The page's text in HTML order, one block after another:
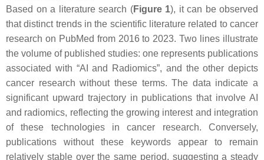
Based on a literature search (Figure 1), it can be observed
that distinct trends in the scientific literature related to cancer
research on PubMed from 2016 to 2023. Two lines illustrate
the volume of published studies: one represents publications
associated with “AI and Radiomics”, and the other depicts
cancer research without these terms. The data indicate a
significant upward trajectory in publications that involve AI
and radiomics, reflecting the growing interest and integration
of these technologies in cancer research. Conversely,
publications without these keywords appear to remain
relatively stable over the same period, suggesting a steady